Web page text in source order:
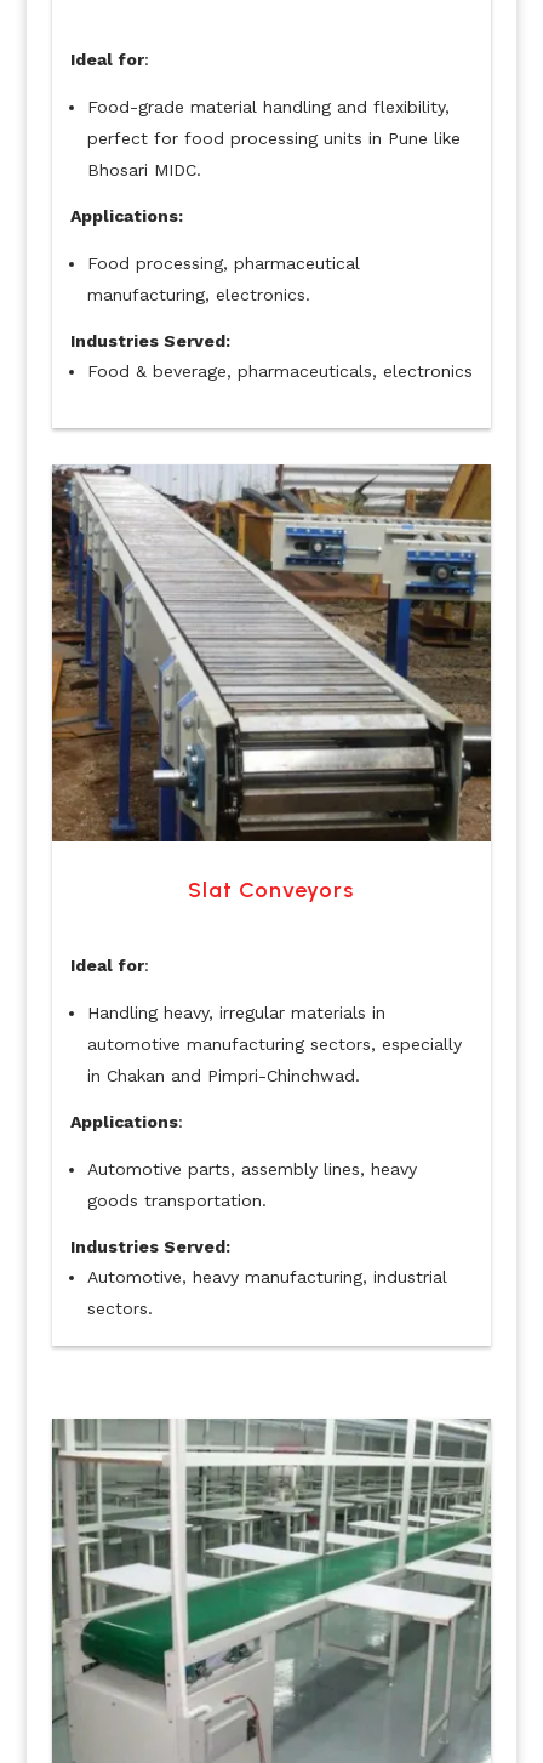
Ideal for:
Food-grade material handling and flexibility,
perfect for food processing units in Pune like
Bhosari MIDC.
Applications:
Food processing, pharmaceutical
manufacturing, electronics.
Industries Served:
Food & beverage, pharmaceuticals, electronics
Slat Conveyors
Ideal for:
Handling heavy, irregular materials in
automotive manufacturing sectors, especially
in Chakan and Pimpri-Chinchwad.
Applications:
Automotive parts, assembly lines, heavy
goods transportation.
Industries Served:
Automotive, heavy manufacturing, industrial
sectors.